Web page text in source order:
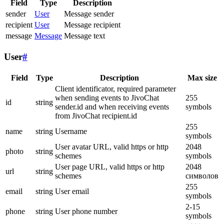
Field Type
Description
sender
User
Message sender
recipient User
Message recipient
message Message Message text
User#
Field Type Description Max size
id string
Client identificator, required parameter
when sending events to JivoChat
sender.id and when receiving events
from JivoChat recipient.id
255
symbols
name string Username
255
symbols
photo
string
User avatar URL, valid https or http
schemes
2048
symbols
url
string
User page URL, valid https or http
schemes
2048
символов
email
string User email
255
symbols
phone
string User phone number
2-15
symbols